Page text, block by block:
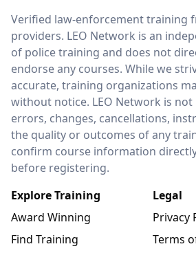
LEO Network
Verified law-enforcement training
providers. LEO Network is an
of police training and does not
endorse any courses. While we
accurate, training organizations
without notice. LEO Network is
errors, changes, cancellations,
the quality or outcomes of any
confirm course information
before registering.
Explore Training
Award Winning
Find Training
Legal
Privacy
Terms